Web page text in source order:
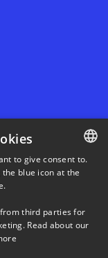
DANISH
to give consent to.
blue icon at the
from third parties for
Read about our